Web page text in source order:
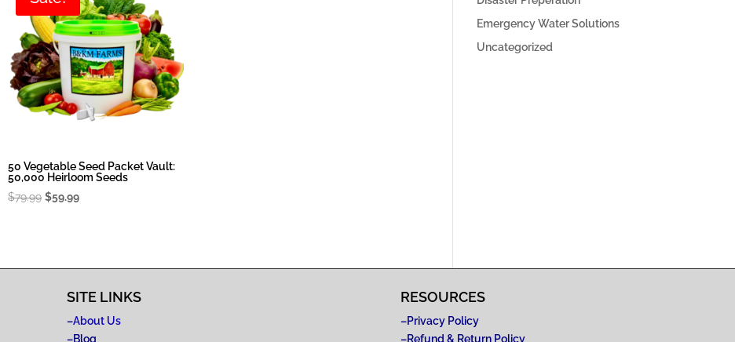
50 Vegetable Seed Packet Vault:
50,000 Heirloom Seeds
$79.99 Original
$59.99Current
Emergency Water Solutions
Uncategorized
SITE LINKS
–About Us
–Blog
RESOURCES
–Privacy Policy
–Refund & Return Policy